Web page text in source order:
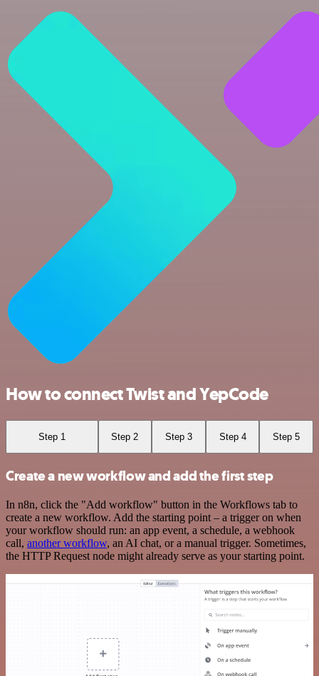
How to connect Twist and YepCode
Step 1 Step 2 Step 3 Step 4 Step 5
Create a new workflow and add the first step
In n8n, click the "Add workflow" button in the Workflows tab to
create a new workflow. Add the starting point – a trigger on when
your workflow should run: an app event, a schedule, a webhook
call, another workflow, an AI chat, or a manual trigger. Sometimes,
the HTTP Request node might already serve as your starting point.